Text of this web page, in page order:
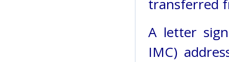
transferred
A letter
IMC)